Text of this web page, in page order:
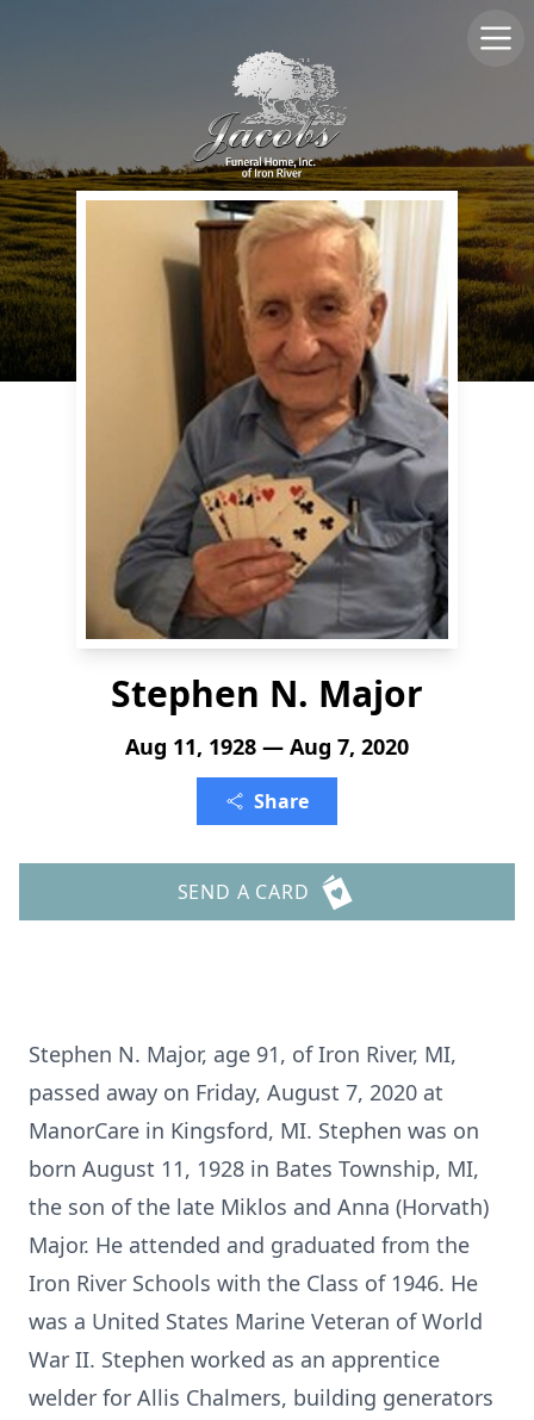
Stephen N. Major
Aug 11, 1928 — Aug 7, 2020
Share
SEND A CARD
Stephen N. Major, age 91, of Iron River, MI,
passed away on Friday, August 7, 2020 at
ManorCare in Kingsford, MI. Stephen was on
born August 11, 1928 in Bates Township, MI,
the son of the late Miklos and Anna (Horvath)
Major. He attended and graduated from the
Iron River Schools with the Class of 1946. He
was a United States Marine Veteran of World
War II. Stephen worked as an apprentice
welder for Allis Chalmers, building generators